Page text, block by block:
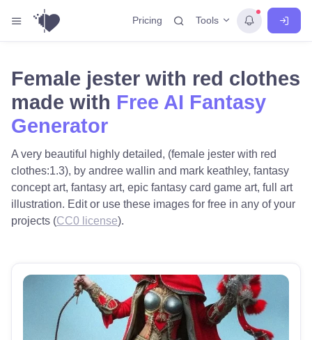
Pricing Tools
Female jester with red clothes
made with Free AI Fantasy
Generator
A very beautiful highly detailed, (female jester with red
clothes:1.3), by andree wallin and mark keathley, fantasy
concept art, fantasy art, epic fantasy card game art, full art
illustration. Edit or use these images for free in any of your
projects (CC0 license).